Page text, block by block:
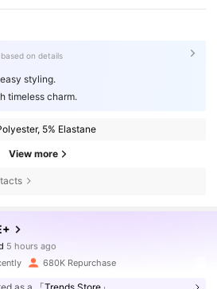
on details
styling.
timeless charm.
5% Elastane
View more
5 hours ago
680K Repurchase